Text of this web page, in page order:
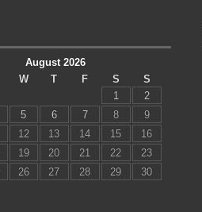
August 2026
W T F S
S
1
2
5 6 7 8
9
12 13 14 15
16
19 20 21 22
23
26 27 28 29
30